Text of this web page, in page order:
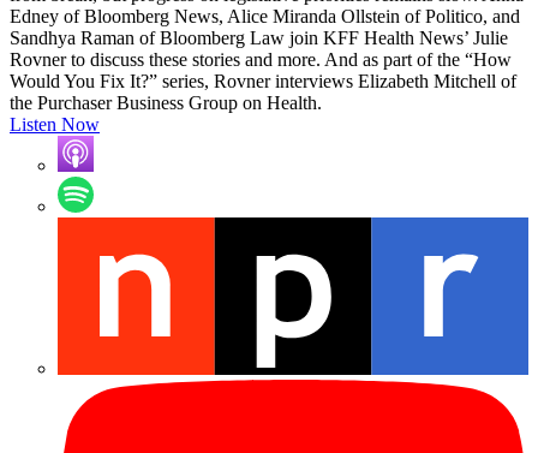
Edney of Bloomberg News, Alice Miranda Ollstein of Politico, and
Sandhya Raman of Bloomberg Law join KFF Health News’ Julie
Rovner to discuss these stories and more. And as part of the “How
Would You Fix It?” series, Rovner interviews Elizabeth Mitchell of
the Purchaser Business Group on Health.
Listen Now